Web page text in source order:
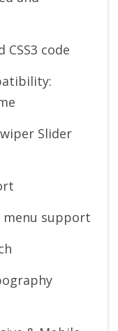
code
Slider
menu support